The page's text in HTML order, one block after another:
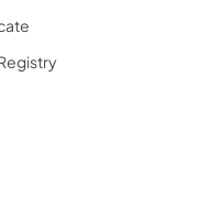
new tab)